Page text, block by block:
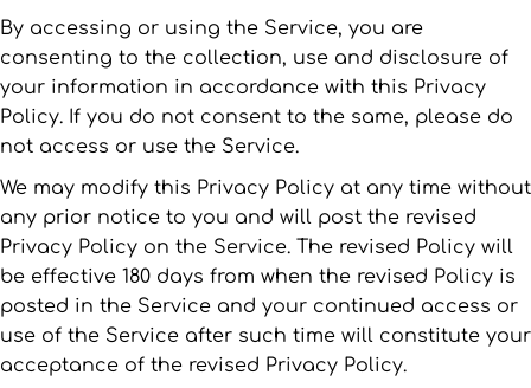
By accessing or using the Service, you are
consenting to the collection, use and disclosure of
your information in accordance with this Privacy
Policy. If you do not consent to the same, please do
not access or use the Service.
We may modify this Privacy Policy at any time without
any prior notice to you and will post the revised
Privacy Policy on the Service. The revised Policy will
be effective 180 days from when the revised Policy is
posted in the Service and your continued access or
use of the Service after such time will constitute your
acceptance of the revised Privacy Policy.